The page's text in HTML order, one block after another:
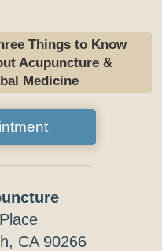
Things to Know
Acupuncture &
Medicine
CA 90266